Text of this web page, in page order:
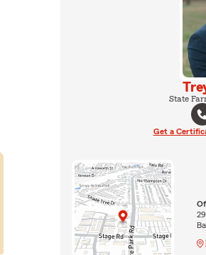
State
Get a